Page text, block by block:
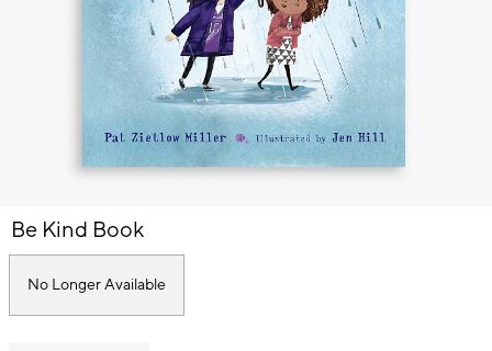
Item
of
Be Kind Book
No Longer Available